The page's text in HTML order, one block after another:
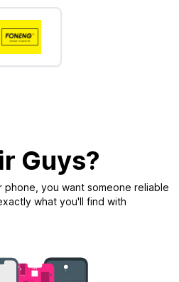
Guys?
you want someone reliable
what you'll find with